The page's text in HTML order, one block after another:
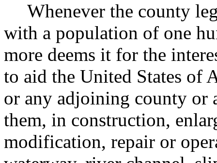
Whenever the county
with a population of one
more deems it for the
to aid the United States of
or any adjoining county or
them, in construction,
modification, repair or